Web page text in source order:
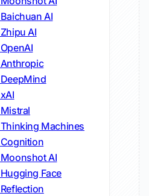
Baichuan AI
Zhipu AI
OpenAI
Anthropic
DeepMind
xAI
Mistral
Thinking Machines
Cognition
Moonshot AI
Hugging Face
Reflection